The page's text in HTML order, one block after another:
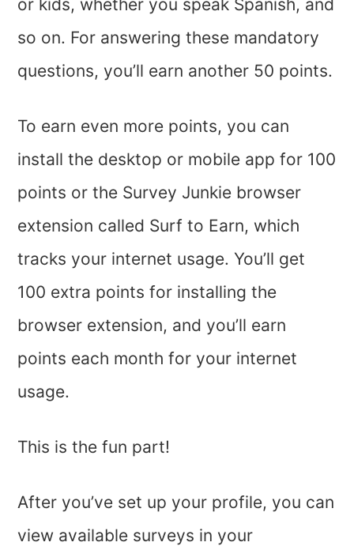
or kids, whether you speak Spanish, and
so on. For answering these mandatory
questions, you’ll earn another 50 points.
To earn even more points, you can
install the desktop or mobile app for 100
points or the Survey Junkie browser
extension called Surf to Earn, which
tracks your internet usage. You’ll get
100 extra points for installing the
browser extension, and you’ll earn
points each month for your internet
usage.
This is the fun part!
After you’ve set up your profile, you can
view available surveys in your